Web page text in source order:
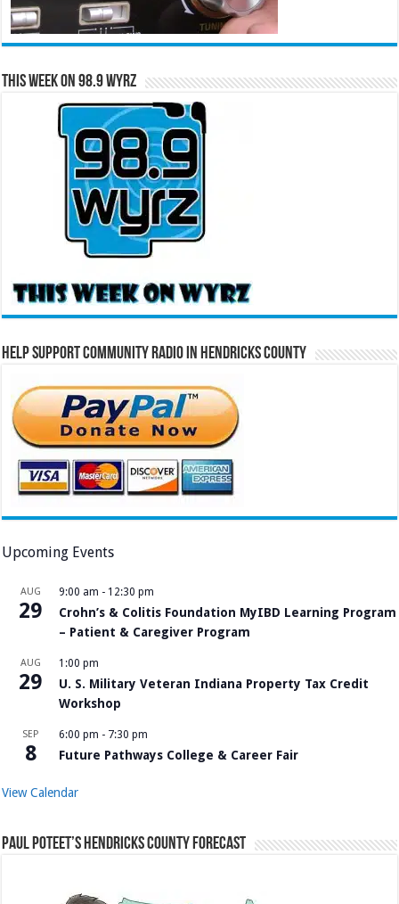
This Week on 98.9 WYRZ
Help Support Community Radio in Hendricks County
Upcoming Events
AUG
29
9:00 am - 12:30 pm
Crohn’s & Colitis Foundation MyIBD Learning Program
– Patient & Caregiver Program
AUG
29
1:00 pm
U. S. Military Veteran Indiana Property Tax Credit
Workshop
SEP
8
6:00 pm - 7:30 pm
Future Pathways College & Career Fair
View Calendar
Paul Poteet’s Hendricks County Forecast